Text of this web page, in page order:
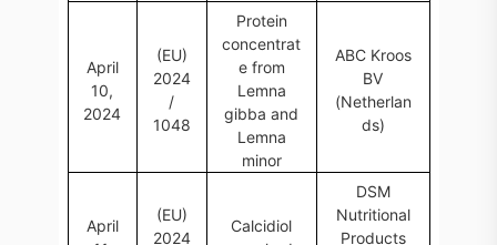
April
10,
2024
(EU)
2024
/
1048
Protein
concentrat
e from
Lemna
gibba and
Lemna
minor
ABC Kroos
BV
(Netherlan
ds)
April
(EU)
2024
Calcidiol
DSM
Nutritional
Products